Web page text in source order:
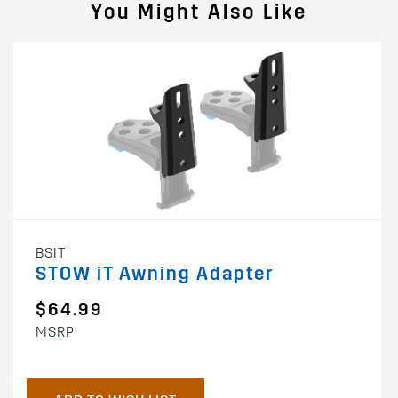
You Might Also Like
BSIT
STOW iT Awning Adapter
$64.99
MSRP